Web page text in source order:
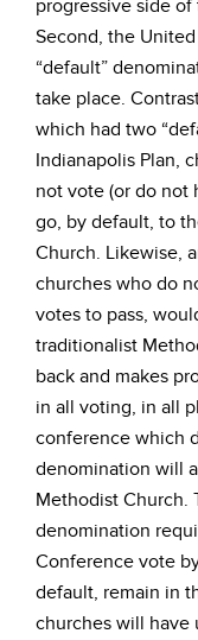
progressive side
Second, the
“default”
take place.
which had two
Indianapolis Plan,
not vote (or do not
go, by default, to
Church. Likewise,
churches who do
votes to pass,
traditionalist
back and makes
in all voting, in all
conference which
denomination will
Methodist Church.
denomination
Conference vote
default, remain in
churches will